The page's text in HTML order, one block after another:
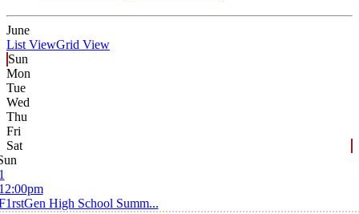
June
List ViewGrid View
Sun
Mon
Tue
Wed
Thu
Fri
Sat
High School Summ...